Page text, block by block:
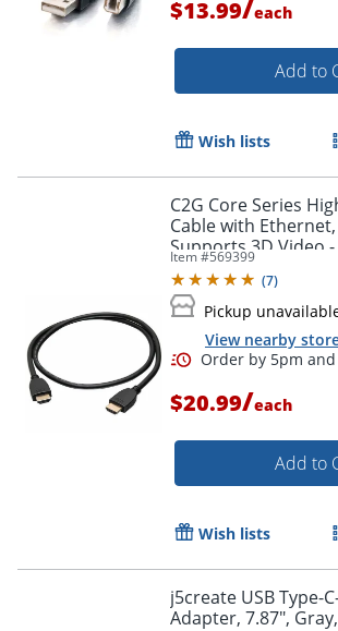
Order by
$13.99/each
Add to
Wish lists
C2G Core Series
Cable with
Item #569399
(7)
Pickup
View nearby
$20.99/each
Add to
Wish lists
j5create USB Type-
Adapter, 7.87", Gray,